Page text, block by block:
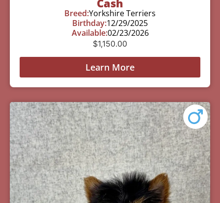
Cash
Breed:Yorkshire Terriers
Birthday:12/29/2025
Available:02/23/2026
$1,150.00
Learn More